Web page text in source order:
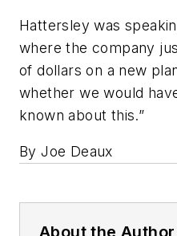
Hattersley was
where the company
of dollars on a new
whether we would
known about this.”
By Joe Deaux
About the Author